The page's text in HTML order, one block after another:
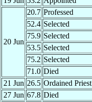
20 Jun
20.7 Professed
52.4 Selected
75.9 Selected
53.5 Selected
75.2 Selected
71.0 Died
21 Jun 26.5 Ordained Priest
27 Jun 67.8 Died